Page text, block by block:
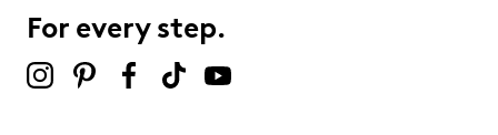
For every step.